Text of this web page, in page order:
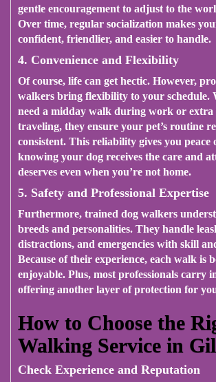
gentle encouragement to adjust to the
Over time, regular socialization makes
confident, friendlier, and easier to handle.
4. Convenience and Flexibility
Of course, life can get hectic. However,
walkers bring flexibility to your schedule.
need a midday walk during work or extra
traveling, they ensure your pet’s routine
consistent. This reliability gives you peace
knowing your dog receives the care and
deserves even when you’re not home.
5. Safety and Professional Expertise
Furthermore, trained dog walkers
breeds and personalities. They handle
distractions, and emergencies with skill
Because of their experience, each walk is
enjoyable. Plus, most professionals carry
offering another layer of protection for
How to Choose the
Walking Service in
Check Experience and Reputation